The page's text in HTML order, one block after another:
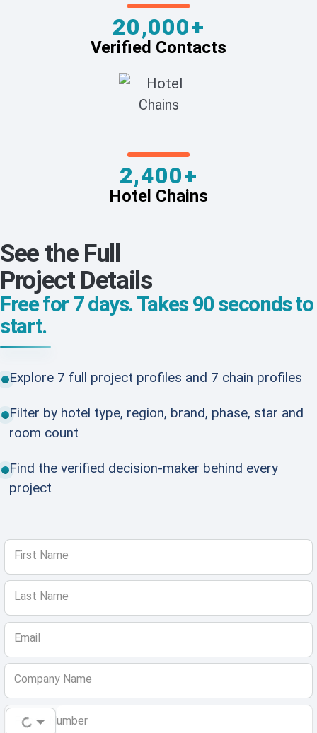
20,000+
Verified Contacts
2,400+
Hotel Chains
See the Full
Project Details
Free for 7 days. Takes 90 seconds to
start.
Explore 7 full project profiles and 7 chain profiles
Filter by hotel type, region, brand, phase, star and
room count
Find the verified decision-maker behind every
project
First Name
Last Name
Email
Company Name
Phone Number